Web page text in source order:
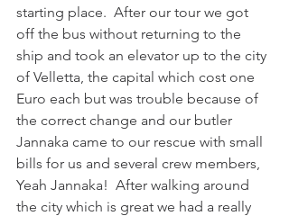
starting place.  After our tour we got
off the bus without returning to the
ship and took an elevator up to the city
of Velletta, the capital which cost one
Euro each but was trouble because of
the correct change and our butler
Jannaka came to our rescue with small
bills for us and several crew members,
Yeah Jannaka!  After walking around
the city which is great we had a really